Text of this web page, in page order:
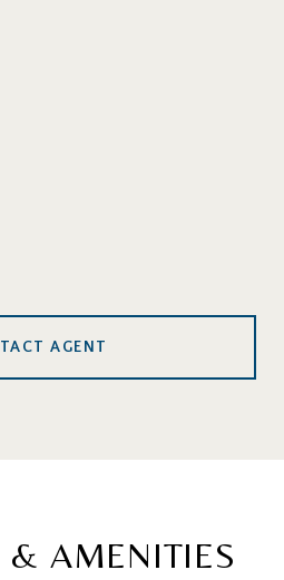
AGENT
& AMENITIES